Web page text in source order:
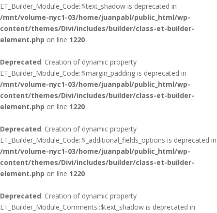
ET_Builder_Module_Code::$text_shadow is deprecated in
/mnt/volume-nyc1-03/home/juanpabl/public_html/wp-
content/themes/Divi/includes/builder/class-et-builder-
element.php on line 1220
Deprecated: Creation of dynamic property
ET_Builder_Module_Code::$margin_padding is deprecated in
/mnt/volume-nyc1-03/home/juanpabl/public_html/wp-
content/themes/Divi/includes/builder/class-et-builder-
element.php on line 1220
Deprecated: Creation of dynamic property
ET_Builder_Module_Code::$_additional_fields_options is deprecated in
/mnt/volume-nyc1-03/home/juanpabl/public_html/wp-
content/themes/Divi/includes/builder/class-et-builder-
element.php on line 1220
Deprecated: Creation of dynamic property
ET_Builder_Module_Comments::$text_shadow is deprecated in